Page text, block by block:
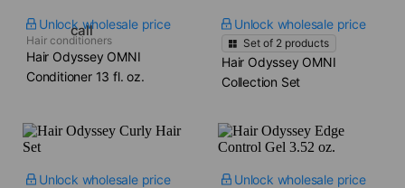
Unlock wholesale price
Hair conditioners
Hair Odyssey OMNI
Conditioner​ 13 fl. oz.
Unlock wholesale price
Set of 2 products
Hair Odyssey OMNI
Collection Set
Unlock wholesale price Unlock wholesale price
call